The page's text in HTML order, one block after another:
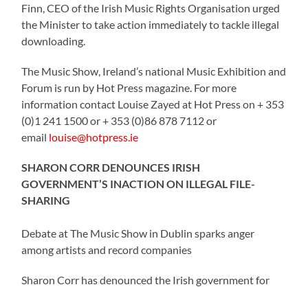
Finn, CEO of the Irish Music Rights Organisation urged
the Minister to take action immediately to tackle illegal
downloading.
The Music Show, Ireland’s national Music Exhibition and
Forum is run by Hot Press magazine. For more
information contact Louise Zayed at Hot Press on + 353
(0)1 241 1500 or + 353 (0)86 878 7112 or
email louise@hotpress.ie
SHARON CORR DENOUNCES IRISH
GOVERNMENT’S INACTION ON ILLEGAL FILE-
SHARING
Debate at The Music Show in Dublin sparks anger
among artists and record companies
Sharon Corr has denounced the Irish government for